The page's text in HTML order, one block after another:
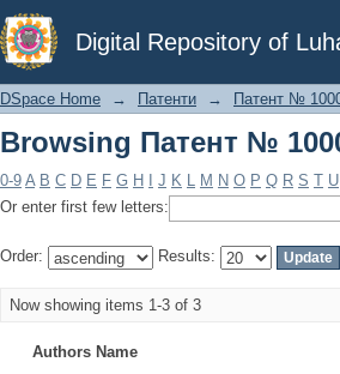
Digital Repository of
Browsing Патент №
DSpace Home → Патенти → Патент №
Browsing Патент №
0-9 A B C D E F G H J K L M N O P Q R S T U
Or enter first few letters:
Order: Results:
Now showing items 1-3 of 3
Authors Name